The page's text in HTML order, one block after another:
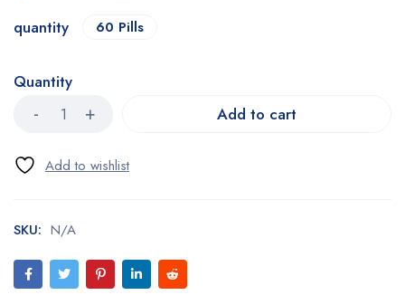
quantity 60 Pills
Quantity
Add to cart
SKU: N/A